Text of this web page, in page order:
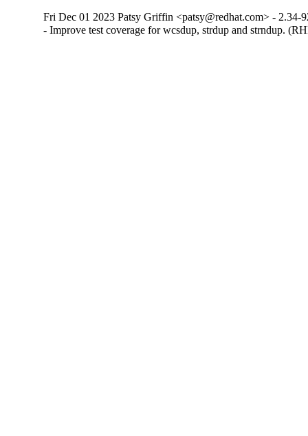
Fri Dec 01 2023 Patsy Griffin <patsy@redhat.com> - 2.34-
- Improve test coverage for wcsdup, strdup and strndup.